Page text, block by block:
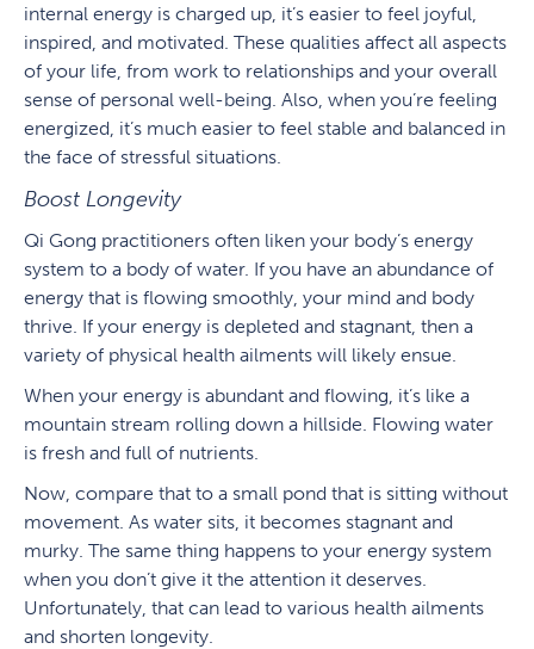
internal energy is charged up, it’s easier to feel joyful,
inspired, and motivated. These qualities affect all aspects
of your life, from work to relationships and your overall
sense of personal well-being. Also, when you’re feeling
energized, it’s much easier to feel stable and balanced in
the face of stressful situations.
Boost Longevity
Qi Gong practitioners often liken your body’s energy
system to a body of water. If you have an abundance of
energy that is flowing smoothly, your mind and body
thrive. If your energy is depleted and stagnant, then a
variety of physical health ailments will likely ensue.
When your energy is abundant and flowing, it’s like a
mountain stream rolling down a hillside. Flowing water
is fresh and full of nutrients.
Now, compare that to a small pond that is sitting without
movement. As water sits, it becomes stagnant and
murky. The same thing happens to your energy system
when you don’t give it the attention it deserves.
Unfortunately, that can lead to various health ailments
and shorten longevity.